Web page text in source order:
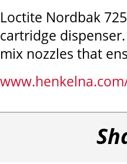
Loctite Nordbak
cartridge
mix nozzles that